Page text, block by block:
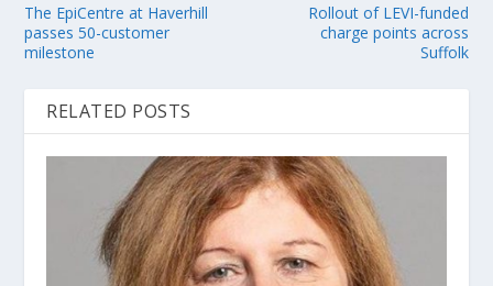
The EpiCentre at Haverhill
passes 50-customer
milestone
Rollout of LEVI-funded
charge points across
Suffolk
RELATED POSTS